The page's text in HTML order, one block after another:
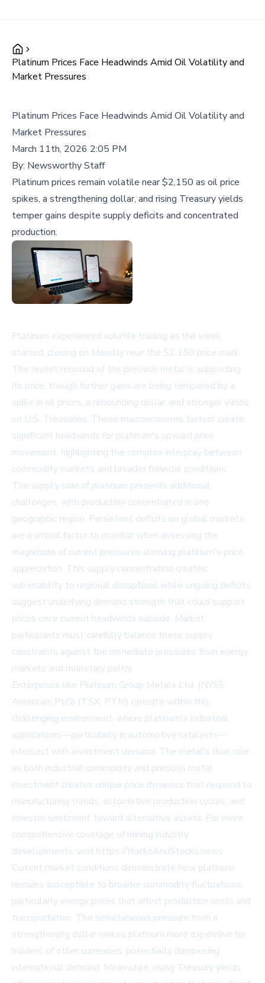
Platinum Prices Face Headwinds Amid Oil Volatility and
Market Pressures
Platinum Prices Face Headwinds Amid Oil Volatility and
Market Pressures
March 11th, 2026 2:05 PM
By: Newsworthy Staff
Platinum prices remain volatile near $2,150 as oil price
spikes, a strengthening dollar, and rising Treasury yields
temper gains despite supply deficits and concentrated
production.
Platinum experienced volatile trading as the week
started, closing on Monday near the $2,150 price mark.
The recent rebound of the precious metal is supporting
its price, though further gains are being tempered by a
spike in oil prices, a rebounding dollar, and stronger yields
on U.S. Treasuries. These macroeconomic factors create
significant headwinds for platinum's upward price
movement, highlighting the complex interplay between
commodity markets and broader financial conditions.
The supply side of platinum presents additional
challenges, with production concentrated in one
geographic region. Persistent deficits on global markets
are a critical factor to monitor when assessing the
magnitude of current pressures slowing platinum's price
appreciation. This supply concentration creates
vulnerability to regional disruptions while ongoing deficits
suggest underlying demand strength that could support
prices once current headwinds subside. Market
participants must carefully balance these supply
constraints against the immediate pressures from energy
markets and monetary policy.
Enterprises like Platinum Group Metals Ltd. (NYSE
American: PLG) (TSX: PTM) operate within this
challenging environment, where platinum's industrial
applications—particularly in automotive catalysts—
intersect with investment demand. The metal's dual role
as both industrial commodity and precious metal
investment creates unique price dynamics that respond to
manufacturing trends, automotive production cycles, and
investor sentiment toward alternative assets. For more
comprehensive coverage of mining industry
developments, visit https://RocksAndStocks.news.
Current market conditions demonstrate how platinum
remains susceptible to broader commodity fluctuations,
particularly energy prices that affect production costs and
transportation. The simultaneous pressure from a
strengthening dollar makes platinum more expensive for
holders of other currencies, potentially dampening
international demand. Meanwhile, rising Treasury yields